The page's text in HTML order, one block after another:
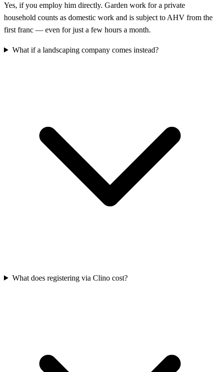
Yes, if you employ him directly. Garden work for a private
household counts as domestic work and is subject to AHV from the
first franc — even for just a few hours a month.
What if a landscaping company comes instead?
What does registering via Clino cost?